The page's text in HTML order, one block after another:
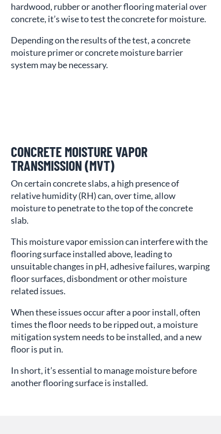
hardwood, rubber or another flooring material over
concrete, it’s wise to test the concrete for moisture.
Depending on the results of the test, a concrete
moisture primer or concrete moisture barrier
system may be necessary.
CONCRETE MOISTURE VAPOR
TRANSMISSION (MVT)
On certain concrete slabs, a high presence of
relative humidity (RH) can, over time, allow
moisture to penetrate to the top of the concrete
slab.
This moisture vapor emission can interfere with the
flooring surface installed above, leading to
unsuitable changes in pH, adhesive failures, warping
floor surfaces, disbondment or other moisture
related issues.
When these issues occur after a poor install, often
times the floor needs to be ripped out, a moisture
mitigation system needs to be installed, and a new
floor is put in.
In short, it’s essential to manage moisture before
another flooring surface is installed.